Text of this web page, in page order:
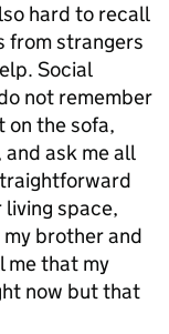
hard to recall
from strangers
Social
not remember
on the sofa,
ask me all
living space,
brother and
me that my
now but that